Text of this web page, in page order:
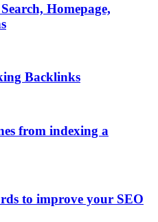
Homepage,
Backlinks
from indexing a
to improve your SEO